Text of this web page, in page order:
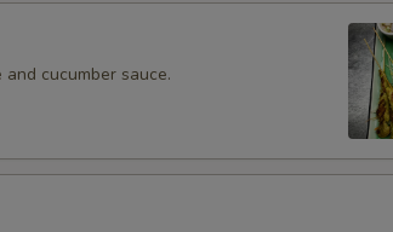
cucumber sauce.